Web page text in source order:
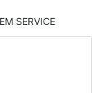
SERVICE